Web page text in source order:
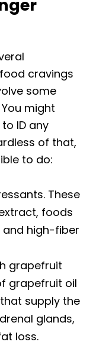
cravings
some
might
ID any
of that,
to do:
These
foods
high-fiber
grapefruit
grapefruit oil
supply the
glands,
loss.